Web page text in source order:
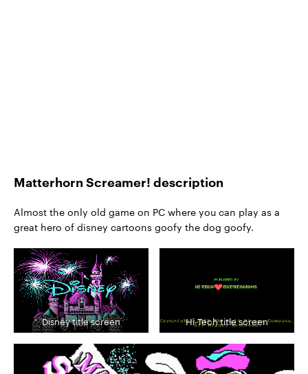
Matterhorn Screamer! description
Almost the only old game on PC where you can play as a
great hero of disney cartoons goofy the dog goofy.
Disney title screen Hi-Tech title screen